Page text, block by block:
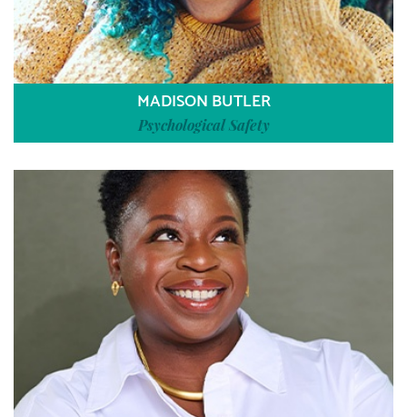
MADISON BUTLER
Psychological Safety